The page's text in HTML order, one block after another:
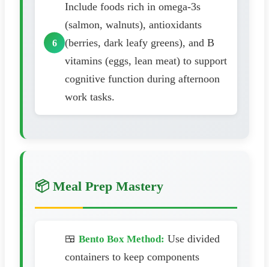
Include foods rich in omega-3s
(salmon, walnuts), antioxidants
(berries, dark leafy greens), and B
vitamins (eggs, lean meat) to support
cognitive function during afternoon
work tasks.
📦 Meal Prep Mastery
🍱 Bento Box Method: Use divided
containers to keep components